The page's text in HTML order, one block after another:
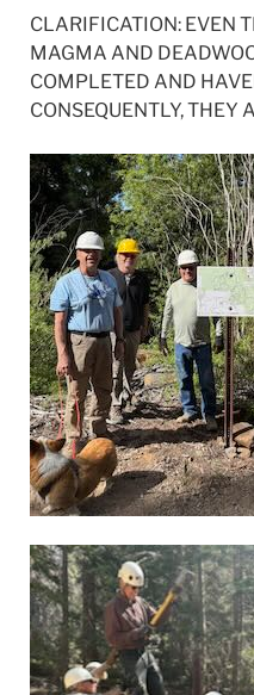
CLARIFICATION: EVEN
MAGMA AND
COMPLETED AND
CONSEQUENTLY, THEY